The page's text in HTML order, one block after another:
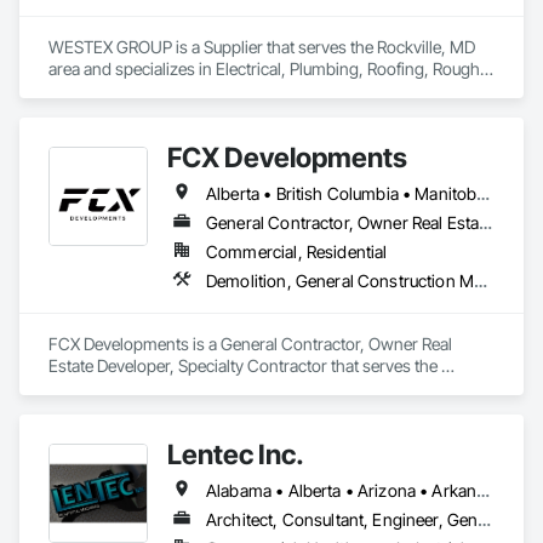
WESTEX GROUP is a Supplier that serves the Rockville, MD
area and specializes in Electrical, Plumbing, Roofing, Rough
FCX Developments
Alberta • British Columbia • Manitoba • Ontario • Saskatchewan
General Contractor, Owner Real Estate Developer, Specialty Contractor
Commercial, Residential
Demolition, General Construction Management, Project Management, Project Management and Coordination, Roofing
FCX Developments is a General Contractor, Owner Real
Estate Developer, Specialty Contractor that serves the
Lentec Inc.
Alabama • Alberta • Arizona • Arkansas • California • Colorado • Florida • Georgia • Idaho • Illinois • Indiana • Iowa • Kansas • Kentucky • Louisiana • Michigan • Minnesota • Mississippi • Missouri • Montana • Nebraska • Nevada • New Brunswick • New Mexico • Oklahoma • Oregon • Saskatchewan • South Carolina • South Dakota • Tennessee • Texas • Utah • Washington • Wisconsin • Wyoming
Architect, Consultant, Engineer, General Contractor, Specialty Contractor, Supplier